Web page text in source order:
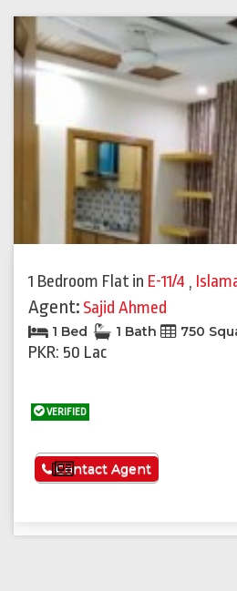
1 Bedroom Flat in E-11/4 ,
Agent: Sajid Ahmed
1 Bed 1 Bath 750
PKR: 50 Lac
VERIFIED
See More
Contact Agent